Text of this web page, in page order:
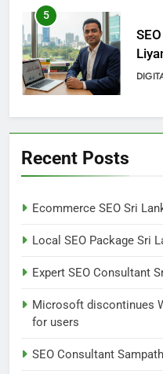
6
7
Sri
1
Recent Posts
Ecommerce SEO Sri
Local SEO Package Sri
Expert SEO Consultant
Microsoft discontinues
for users
SEO Consultant